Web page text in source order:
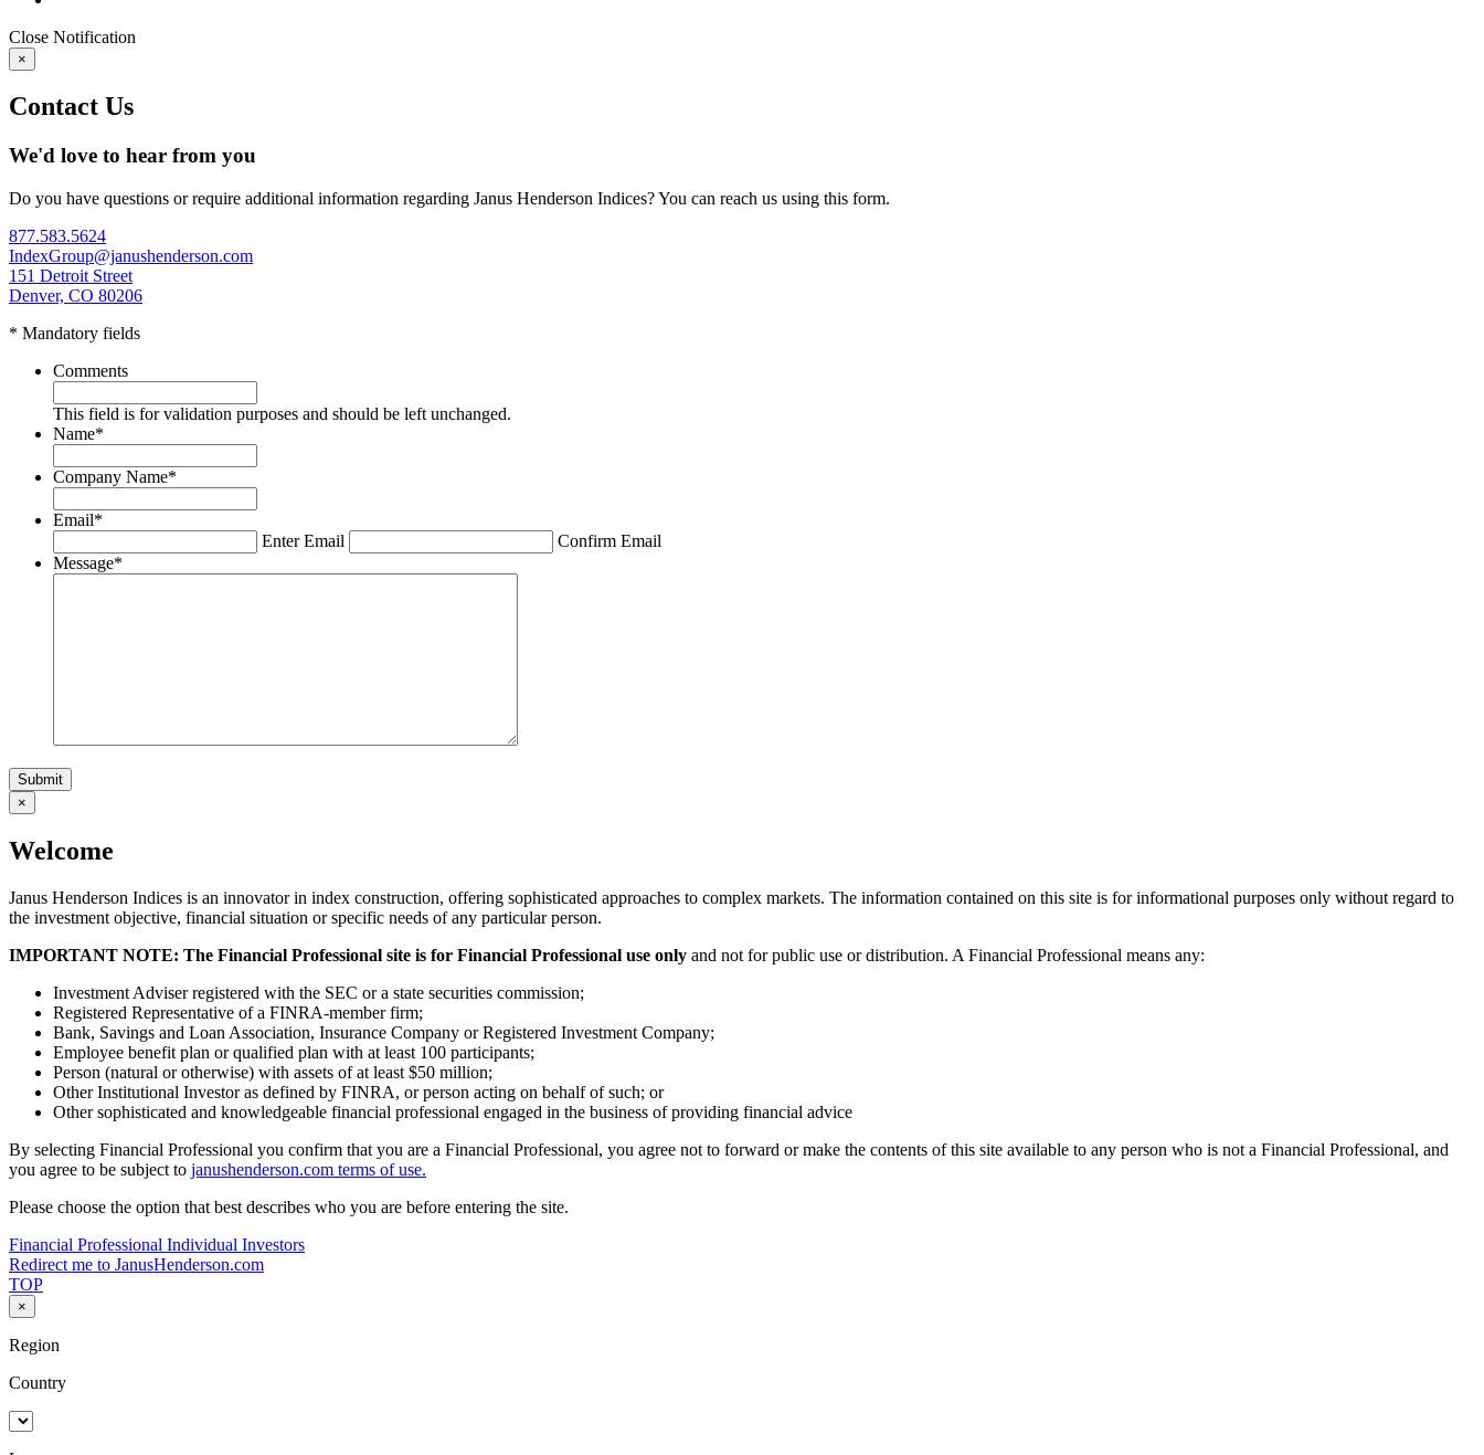
Close Notification
×
Contact Us
We'd love to hear from you
Do you have questions or require additional information regarding Janus Henderson Indices? You can reach us using this form.
877.583.5624
IndexGroup@janushenderson.com
151 Detroit Street
Denver, CO 80206
* Mandatory fields
Comments
This field is for validation purposes and should be left unchanged.
Name*
Company Name*
Email*
Enter Email
Confirm Email
Message*
×
Welcome
Janus Henderson Indices is an innovator in index construction, offering sophisticated approaches to complex markets. The information contained on this site is for informational purposes only without regard to
the investment objective, financial situation or specific needs of any particular person.
IMPORTANT NOTE: The Financial Professional site is for Financial Professional use only and not for public use or distribution. A Financial Professional means any:
Investment Adviser registered with the SEC or a state securities commission;
Registered Representative of a FINRA-member firm;
Bank, Savings and Loan Association, Insurance Company or Registered Investment Company;
Employee benefit plan or qualified plan with at least 100 participants;
Person (natural or otherwise) with assets of at least $50 million;
Other Institutional Investor as defined by FINRA, or person acting on behalf of such; or
Other sophisticated and knowledgeable financial professional engaged in the business of providing financial advice
By selecting Financial Professional you confirm that you are a Financial Professional, you agree not to forward or make the contents of this site available to any person who is not a Financial Professional, and
you agree to be subject to janushenderson.com terms of use.
Please choose the option that best describes who you are before entering the site.
Financial Professional Individual Investors
Redirect me to JanusHenderson.com
TOP
×
Region
Country